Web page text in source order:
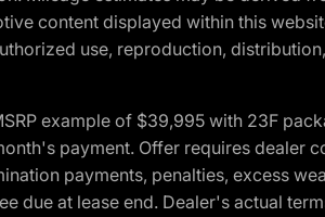
content displayed within this
use, reproduction,
example of $39,995 with 23F
payment. Offer requires dealer
payments, penalties, excess
due at lease end. Dealer's actual